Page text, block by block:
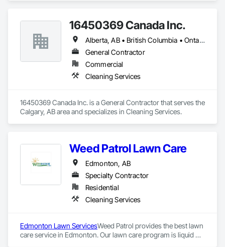
16450369 Canada Inc.
Alberta, AB • British Columbia • Ontario • Québec • Saskatchewan
General Contractor
Commercial
Cleaning Services
16450369 Canada Inc. is a General Contractor that serves the
Calgary, AB area and specializes in Cleaning Services.
Weed Patrol Lawn Care
Edmonton, AB
Specialty Contractor
Residential
Cleaning Services
Edmonton Lawn ServicesWeed Patrol provides the best lawn
care service in Edmonton. Our lawn care program is liquid